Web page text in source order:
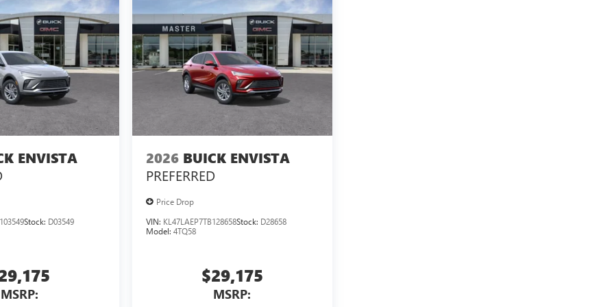
ENVISTA
Stock: D03549
MSRP:
2026 BUICK ENVISTA
PREFERRED
Price Drop
VIN: KL47LAEP7TB128658Stock: D28658
Model:4TQ58
$29,175
MSRP: